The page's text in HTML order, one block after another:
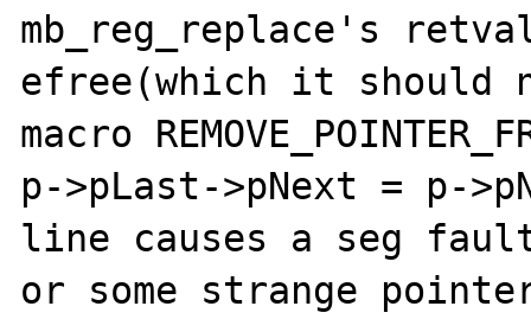
mb_reg_replace's
efree(which it should
macro
p->pLast->pNext = p-
line causes a seg
or some strange